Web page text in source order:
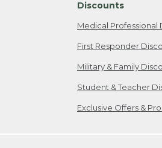
Discounts
Medical Professional
First Responder
Military & Family
Student & Teacher
Exclusive Offers &